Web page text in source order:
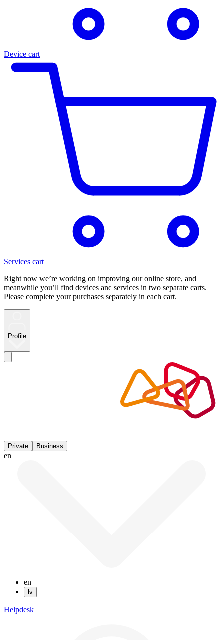
Device cart
Services cart
Right now we’re working on improving our online store, and
meanwhile you’ll find devices and services in two separate carts.
Please complete your purchases separately in each cart.
Profile
Private Business
en
en
lv
Helpdesk